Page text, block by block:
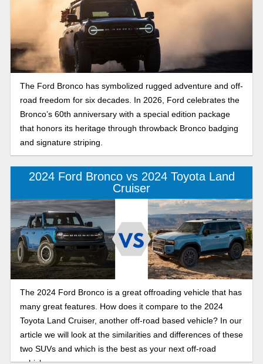
The Ford Bronco has symbolized rugged adventure and off-
road freedom for six decades. In 2026, Ford celebrates the
Bronco’s 60th anniversary with a special edition package
that honors its heritage through throwback Bronco badging
and signature striping.
2024 Ford Bronco vs 2024 Toyota Land
Cruiser
The 2024 Ford Bronco is a great offroading vehicle that has
many great features. How does it compare to the 2024
Toyota Land Cruiser, another off-road based vehicle? In our
article we will look at the similarities and differences of these
two SUVs and which is the best as your next off-road